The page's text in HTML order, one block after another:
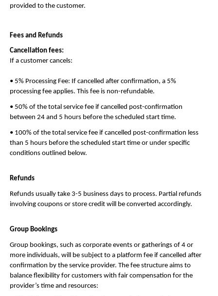
provided to the customer.
Fees and Refunds
Cancellation fees:
If a customer cancels:
• 5% Processing Fee: If cancelled after confirmation, a 5%
processing fee applies. This fee is non-refundable.
• 50% of the total service fee if cancelled post-confirmation
between 24 and 5 hours before the scheduled start time.
• 100% of the total service fee if cancelled post-confirmation less
than 5 hours before the scheduled start time or under specific
conditions outlined below.
Refunds
Refunds usually take 3-5 business days to process. Partial refunds
involving coupons or store credit will be converted accordingly.
Group Bookings
Group bookings, such as corporate events or gatherings of 4 or
more individuals, will be subject to a platform fee if cancelled after
confirmation by the service provider. The fee structure aims to
balance flexibility for customers with fair compensation for the
provider’s time and resources: